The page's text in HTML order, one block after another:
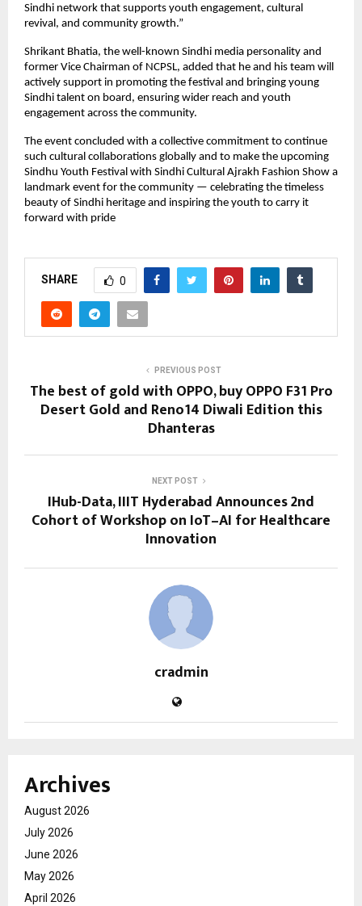
Sindhi network that supports youth engagement, cultural
revival, and community growth.”
Shrikant Bhatia, the well-known Sindhi media personality and
former Vice Chairman of NCPSL, added that he and his team will
actively support in promoting the festival and bringing young
Sindhi talent on board, ensuring wider reach and youth
engagement across the community.
The event concluded with a collective commitment to continue
such cultural collaborations globally and to make the upcoming
Sindhu Youth Festival with Sindhi Cultural Ajrakh Fashion Show a
landmark event for the community — celebrating the timeless
beauty of Sindhi heritage and inspiring the youth to carry it
forward with pride
SHARE 0
PREVIOUS POST
The best of gold with OPPO, buy OPPO F31 Pro
Desert Gold and Reno14 Diwali Edition this
Dhanteras
NEXT POST
IHub-Data, IIIT Hyderabad Announces 2nd
Cohort of Workshop on IoT–AI for Healthcare
Innovation
cradmin
Archives
August 2026
July 2026
June 2026
May 2026
April 2026